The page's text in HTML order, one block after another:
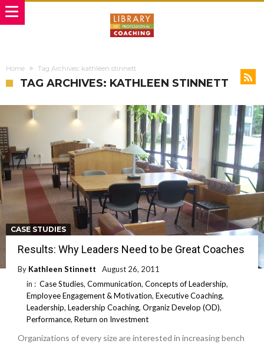
Home Tag Archives: kathleen stinnett
TAG ARCHIVES: KATHLEEN STINNETT
CASE STUDIES
Results: Why Leaders Need to be Great Coaches
By Kathleen Stinnett
August 26, 2011
in : Case Studies, Communication, Concepts of Leadership,
Employee Engagement & Motivation, Executive Coaching,
Leadership, Leadership Coaching, Organiz Develop (OD),
Performance, Return on Investment
Organizations of every size are interested in increasing bench